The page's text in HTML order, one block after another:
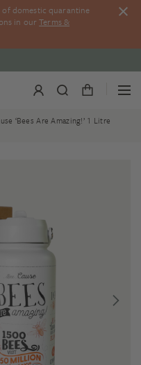
of domestic quarantine
in ourTerms &
‘Bees Are Amazing!’ 1 Litre